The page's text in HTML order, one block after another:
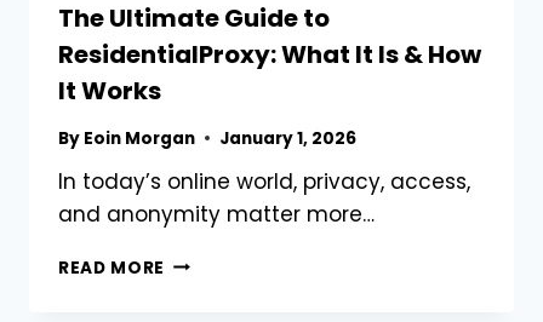
The Ultimate Guide to
ResidentialProxy: What It Is & How
It Works
By Eoin Morgan January 1, 2026
In today’s online world, privacy, access,
and anonymity matter more…
READ MORE THE